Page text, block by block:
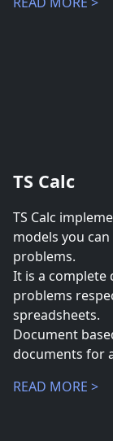
TS Calc
TS Calc
models you
problems.
It is a complete
problems
spreadsheets.
Document
documents for
READ MORE >